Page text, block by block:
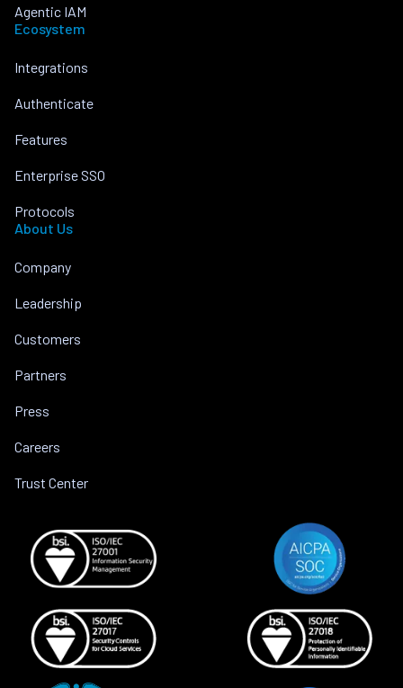
Agentic IAM
Ecosystem
Integrations
Authenticate
Features
Enterprise SSO
Protocols
About Us
Company
Leadership
Customers
Partners
Press
Careers
Trust Center